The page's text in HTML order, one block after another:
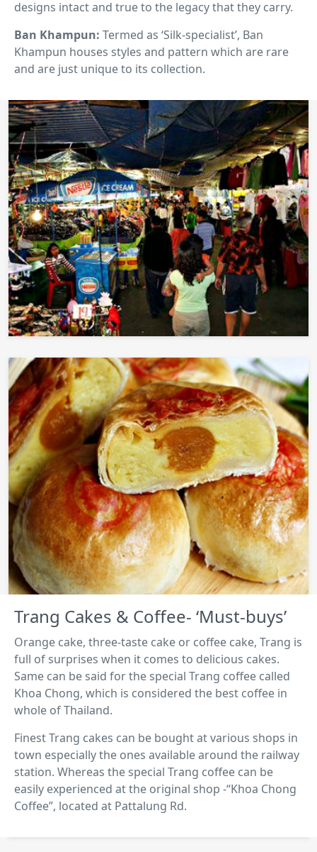
designs intact and true to the legacy that they carry.
Ban Khampun: Termed as ‘Silk-specialist’, Ban
Khampun houses styles and pattern which are rare
and are just unique to its collection.
Trang Cakes & Coffee- ‘Must-buys’
Orange cake, three-taste cake or coffee cake, Trang is
full of surprises when it comes to delicious cakes.
Same can be said for the special Trang coffee called
Khoa Chong, which is considered the best coffee in
whole of Thailand.
Finest Trang cakes can be bought at various shops in
town especially the ones available around the railway
station. Whereas the special Trang coffee can be
easily experienced at the original shop -“Khoa Chong
Coffee”, located at Pattalung Rd.